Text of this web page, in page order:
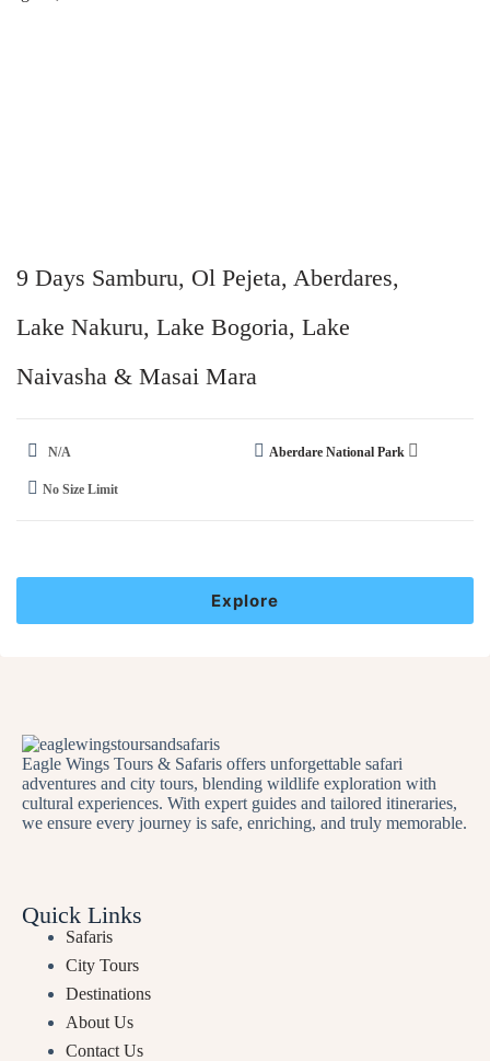
9 Days Samburu, Ol Pejeta, Aberdares,
Lake Nakuru, Lake Bogoria, Lake
Naivasha & Masai Mara
N/A Aberdare National Park
No Size Limit
Explore
Eagle Wings Tours & Safaris offers unforgettable safari
adventures and city tours, blending wildlife exploration with
cultural experiences. With expert guides and tailored itineraries,
we ensure every journey is safe, enriching, and truly memorable.
Quick Links
Safaris
City Tours
Destinations
About Us
Contact Us